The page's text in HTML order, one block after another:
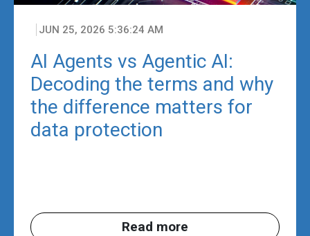
JUN 25, 2026 5:36:24 AM
AI Agents vs Agentic AI:
Decoding the terms and why
the difference matters for
data protection
Read more